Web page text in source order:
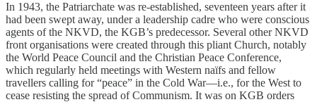
In 1943, the Patriarchate was re-established, seventeen years after it
had been swept away, under a leadership cadre who were conscious
agents of the NKVD, the KGB’s predecessor. Several other NKVD
front organisations were created through this pliant Church, notably
the World Peace Council and the Christian Peace Conference,
which regularly held meetings with Western naïfs and fellow
travellers calling for “peace” in the Cold War—i.e., for the West to
cease resisting the spread of Communism. It was on KGB orders